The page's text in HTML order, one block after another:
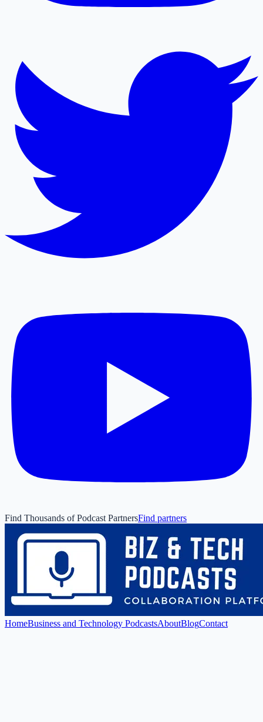
Find Thousands of Podcast PartnersFind partners
HomeBusiness and Technology PodcastsAboutBlogContact